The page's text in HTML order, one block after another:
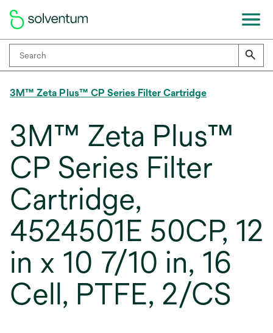
3M™ Zeta Plus™ CP Series Filter Cartridge
3M™ Zeta Plus™
CP Series Filter
Cartridge,
4524501E 50CP, 12
in x 10 7/10 in, 16
Cell, PTFE, 2/CS